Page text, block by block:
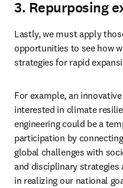
3. Repurposing
Lastly, we must apply
opportunities to see how
strategies for rapid
For example, an
interested in climate
engineering could be a
participation by
global challenges with
and disciplinary
in realizing our national